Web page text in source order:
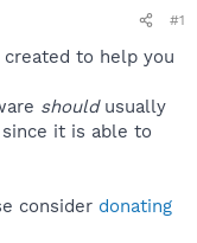
#1
to help you
shouldusually
it is able to
consider donating